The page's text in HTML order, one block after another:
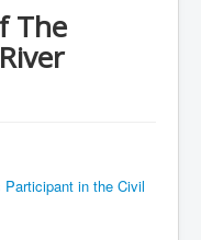
The
in the Civil